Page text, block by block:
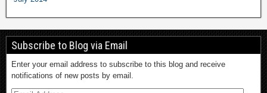
Subscribe to Blog via Email
Enter your email address to subscribe to this blog and receive
notifications of new posts by email.